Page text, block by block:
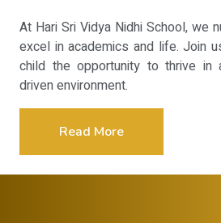
At Hari Sri Vidya Nidhi School, we
excel in academics and life. Join
child the opportunity to thrive in
driven environment.
Read More